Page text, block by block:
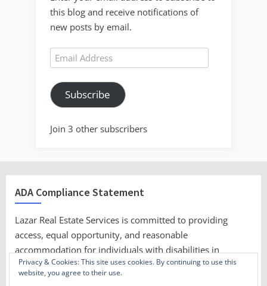
this blog and receive notifications of
new posts by email.
Email
Address
Subscribe
Join 3 other subscribers
ADA Compliance Statement
Lazar Real Estate Services is committed to providing
access, equal opportunity, and reasonable
accommodation for individuals with disabilities in
employment, its services, programs, and activities.
Privacy & Cookies: This site uses cookies. By continuing to use this
website, you agree to their use.